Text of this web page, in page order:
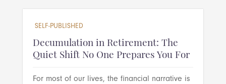
SELF-PUBLISHED
Decumulation in Retirement: The
Quiet Shift No One Prepares You For
For most of our lives, the financial narrative is